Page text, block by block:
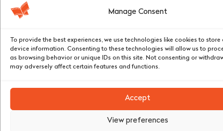
Manage Consent
To provide the best experiences, we use technologies like cookies to
device information. Consenting to these technologies will allow us to
as browsing behavior or unique IDs on this site. Not consenting or
may adversely affect certain features and functions.
Accept
View preferences